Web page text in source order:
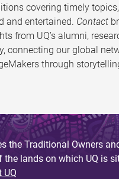
covering timely
and entertained. Contact
from UQ’s alumni,
connecting our global
through
the Traditional Owners
lands on which UQ is
UQ